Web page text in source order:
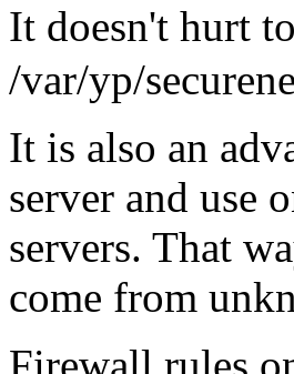
It doesn't hurt
/var/yp/
It is also an
server and use
servers. That
come from
Firewall rules